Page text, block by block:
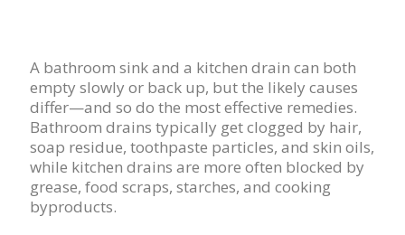
A bathroom sink and a kitchen drain can both
empty slowly or back up, but the likely causes
differ—and so do the most effective remedies.
Bathroom drains typically get clogged by hair,
soap residue, toothpaste particles, and skin oils,
while kitchen drains are more often blocked by
grease, food scraps, starches, and cooking
byproducts.